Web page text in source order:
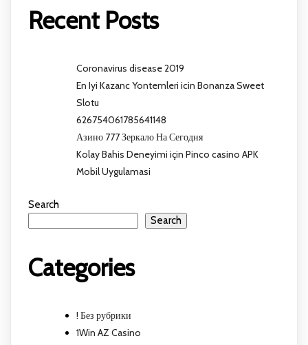
Recent Posts
Coronavirus disease 2019
En Iyi Kazanc Yontemleri icin Bonanza Sweet
Slotu
626754061785641148
Азино 777 Зеркало На Сегодня
Kolay Bahis Deneyimi için Pinco casino APK
Mobil Uygulamasi
Search
Search
Categories
! Без рубрики
1Win AZ Casino